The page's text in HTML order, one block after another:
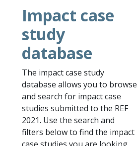
Impact case
study
database
The impact case study
database allows you to browse
and search for impact case
studies submitted to the REF
2021. Use the search and
filters below to find the impact